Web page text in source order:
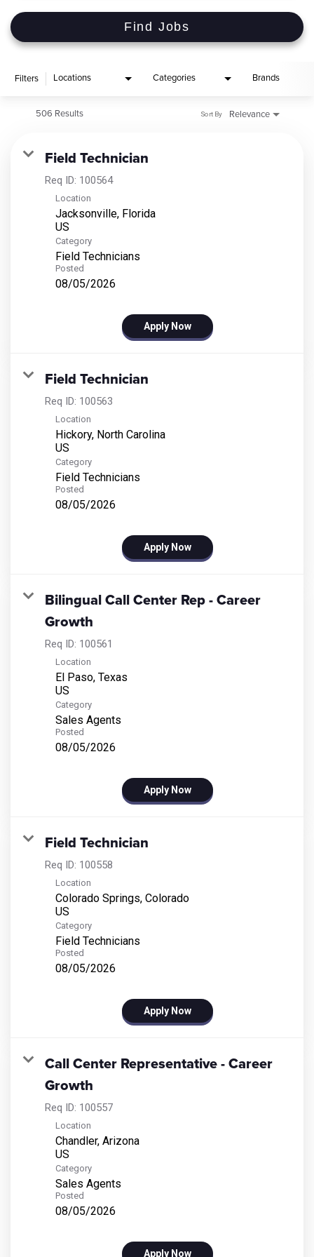
Find Jobs
Filters Locations Categories Brands
506 Results Relevance
Sort By
Field Technician
Req ID: 100564
Location
Jacksonville, Florida
Category
Field Technicians
Posted
08/05/2026
Apply Now
Field Technician
Req ID: 100563
Location
Hickory, North Carolina
Category
Field Technicians
Posted
08/05/2026
Apply Now
Bilingual Call Center Rep - Career
Growth
Req ID: 100561
Location
El Paso, Texas
Category
Sales Agents
Posted
08/05/2026
Apply Now
Field Technician
Req ID: 100558
Location
Colorado Springs, Colorado
Category
Field Technicians
Posted
08/05/2026
Apply Now
Call Center Representative - Career
Growth
Req ID: 100557
Location
Chandler, Arizona
Category
Sales Agents
Posted
08/05/2026
Apply Now